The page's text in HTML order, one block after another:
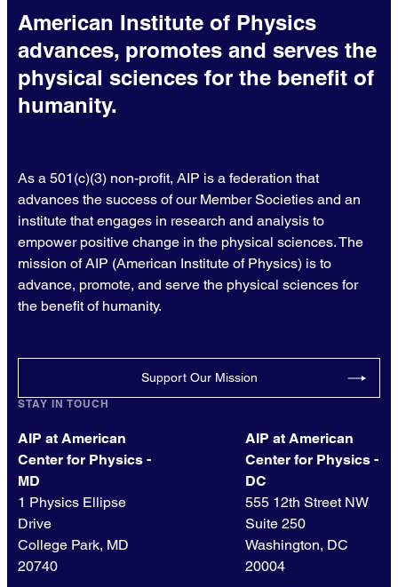
American Institute of Physics
advances, promotes and serves the
physical sciences for the benefit of
humanity.
As a 501(c)(3) non-profit, AIP is a federation that
advances the success of our Member Societies and an
institute that engages in research and analysis to
empower positive change in the physical sciences. The
mission of AIP (American Institute of Physics) is to
advance, promote, and serve the physical sciences for
the benefit of humanity.
Support Our Mission
STAY IN TOUCH
AIP at American
Center for Physics -
MD
1 Physics Ellipse
Drive
College Park, MD
20740
AIP at American
Center for Physics -
DC
555 12th Street NW
Suite 250
Washington, DC
20004